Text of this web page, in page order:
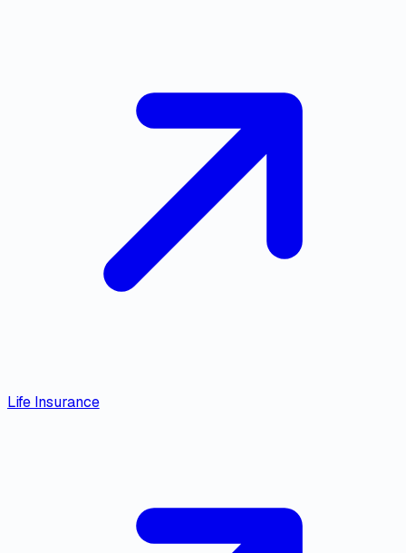
Life Insurance